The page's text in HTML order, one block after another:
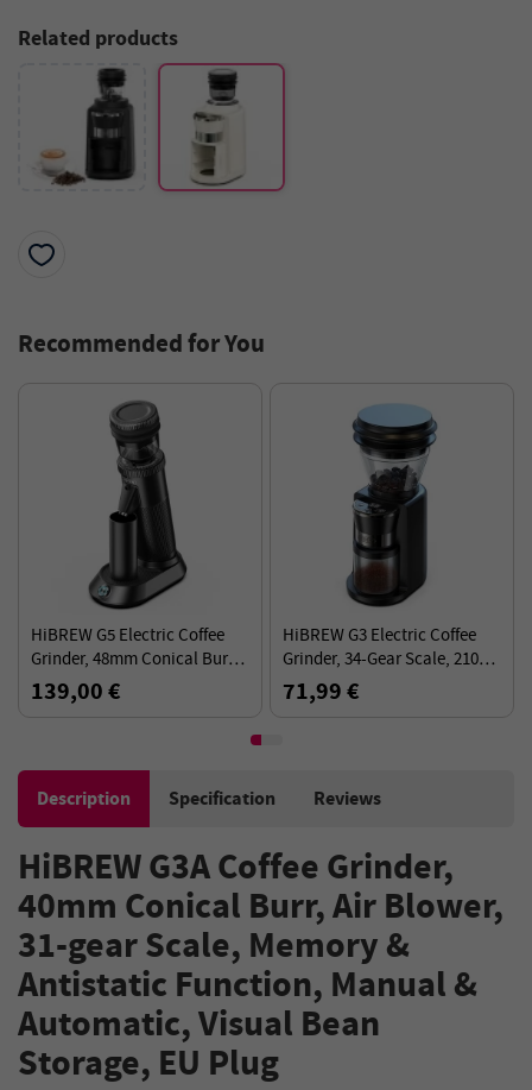
Related products
Recommended for You
HiBREW G5 Electric Coffee
Grinder, 48mm Conical Burr,
for Espresso/Turkish/Pour
Over/Mocca/Drip C
139,00 €
HiBREW G3 Electric Coffee
Grinder, 34-Gear Scale, 210g
Bean Container, 100g Powder
Tank, 48mm Conical Burr
71,99 €
Description Specification Reviews
HiBREW G3A Coffee Grinder,
40mm Conical Burr, Air Blower,
31-gear Scale, Memory &
Antistatic Function, Manual &
Automatic, Visual Bean
Storage, EU Plug